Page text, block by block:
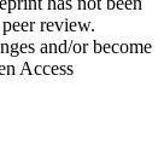
review.
and/or become
Access